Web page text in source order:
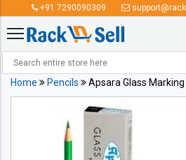
+91 7290090309
Home Pencils Apsara Glass